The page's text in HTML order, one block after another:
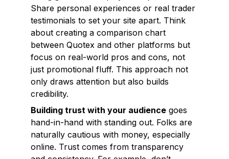
Share personal experiences or real trader
testimonials to set your site apart. Think
about creating a comparison chart
between Quotex and other platforms but
focus on real-world pros and cons, not
just promotional fluff. This approach not
only draws attention but also builds
credibility.
Building trust with your audience goes
hand-in-hand with standing out. Folks are
naturally cautious with money, especially
online. Trust comes from transparency